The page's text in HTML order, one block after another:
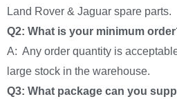
Land Rover & Jaguar spare parts.
Q2: What is your minimum
A: Any order quantity is
large stock in the warehouse.
Q3: What package can you